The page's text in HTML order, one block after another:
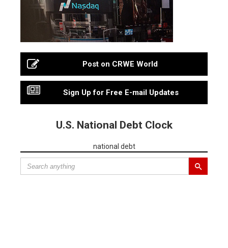
Post on CRWE World
Sign Up for Free E-mail Updates
U.S. National Debt Clock
national debt